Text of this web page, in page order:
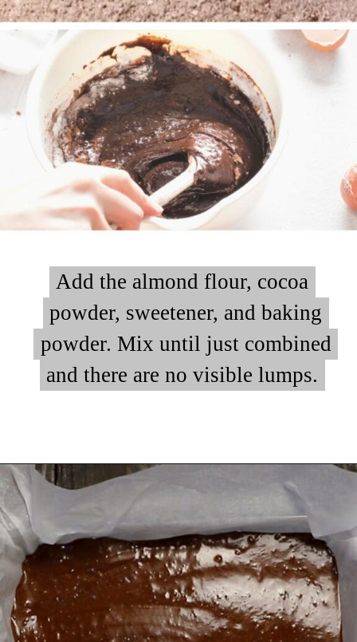
Add the almond flour, cocoa
powder, sweetener, and baking
powder. Mix until just combined
and there are no visible lumps.
Add the almond flour, cocoa
powder, sweetener, and baking
powder. Mix until just combined
and there are no visible lumps.
Opening